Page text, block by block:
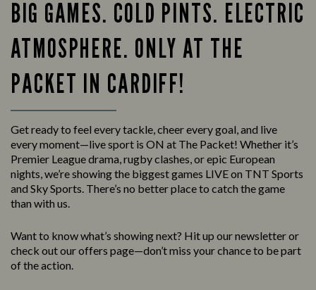
BIG GAMES. COLD PINTS. ELECTRIC
ATMOSPHERE. ONLY AT THE
PACKET IN CARDIFF!
Get ready to feel every tackle, cheer every goal, and live
every moment—live sport is ON at The Packet! Whether it’s
Premier League drama, rugby clashes, or epic European
nights, we’re showing the biggest games LIVE on TNT Sports
and Sky Sports. There’s no better place to catch the game
than with us.
Want to know what’s showing next? Hit up our newsletter or
check out our offers page—don’t miss your chance to be part
of the action.